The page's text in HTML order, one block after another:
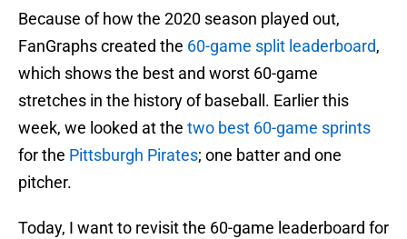
Because of how the 2020 season played out,
FanGraphs created the 60-game split leaderboard,
which shows the best and worst 60-game
stretches in the history of baseball. Earlier this
week, we looked at the two best 60-game sprints
for the Pittsburgh Pirates; one batter and one
pitcher.
Today, I want to revisit the 60-game leaderboard for